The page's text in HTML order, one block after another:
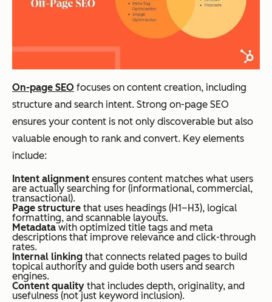
On-page SEO focuses on content creation, including
structure and search intent. Strong on-page SEO
ensures your content is not only discoverable but also
valuable enough to rank and convert. Key elements
include:
Intent alignment ensures content matches what users
are actually searching for (informational, commercial,
transactional).
Page structure that uses headings (H1–H3), logical
formatting, and scannable layouts.
Metadatawith optimized title tags and meta
descriptions that improve relevance and click-through
rates.
Internal linking that connects related pages to build
topical authority and guide both users and search
engines.
Content quality that includes depth, originality, and
usefulness (not just keyword inclusion).